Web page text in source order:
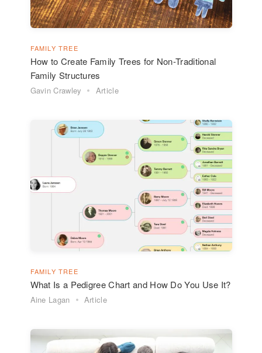
FAMILY TREE
How to Create Family Trees for Non-Traditional
Family Structures
Gavin Crawley Article
FAMILY TREE
What Is a Pedigree Chart and How Do You Use It?
Aine Lagan Article